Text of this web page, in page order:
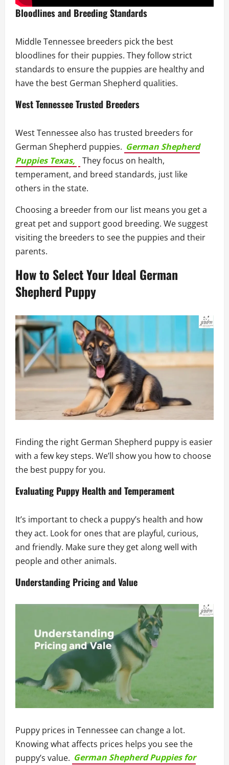
Bloodlines and Breeding Standards
Middle Tennessee breeders pick the best
bloodlines for their puppies. They follow strict
standards to ensure the puppies are healthy and
have the best German Shepherd qualities.
West Tennessee Trusted Breeders
West Tennessee also has trusted breeders for
German Shepherd puppies. German Shepherd
Puppies Texas,
They focus on health,
temperament, and breed standards, just like
others in the state.
Choosing a breeder from our list means you get a
great pet and support good breeding. We suggest
visiting the breeders to see the puppies and their
parents.
How to Select Your Ideal German
Shepherd Puppy
Finding the right German Shepherd puppy is easier
with a few key steps. We’ll show you how to choose
the best puppy for you.
Evaluating Puppy Health and Temperament
It’s important to check a puppy’s health and how
they act. Look for ones that are playful, curious,
and friendly. Make sure they get along well with
people and other animals.
Understanding Pricing and Value
Puppy prices in Tennessee can change a lot.
Knowing what affects prices helps you see the
puppy’s value. German Shepherd Puppies for